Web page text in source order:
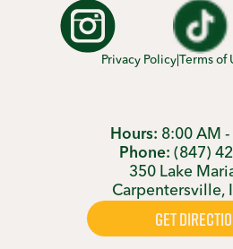
Privacy Policy Terms of
Hours: 8:00 AM -
Phone: (847)
350 Lake
Carpentersville,
GET